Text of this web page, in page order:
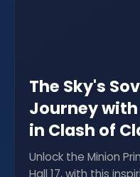
The Sky's
Journey
in Clash of
Unlock the Minion
Hall 17, with this